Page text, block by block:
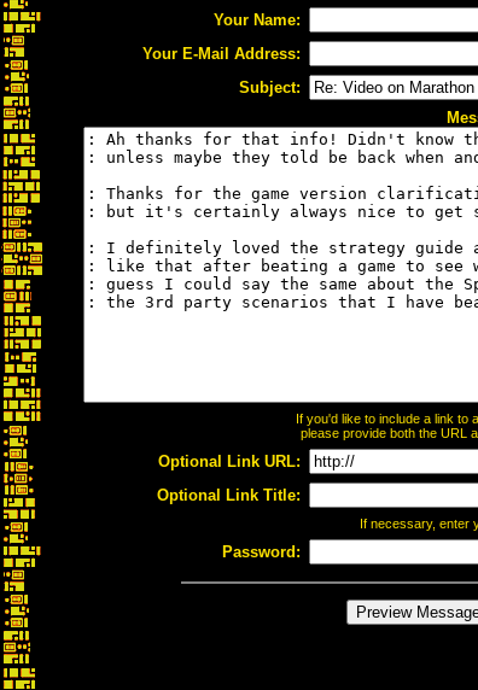
Your Name:
Your E-Mail Address:
Subject:
If you'd like to include a link to
please provide both the URL
Optional Link URL:
Optional Link Title:
If necessary, enter
Password: